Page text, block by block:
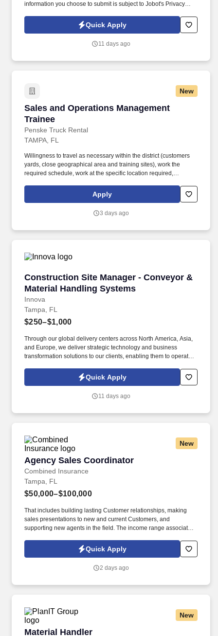
information you choose to submit is subject to Jobot's Privacy
Jobot Notice Regarding Automated Employment Decision Tools
which are available at jobot.com/legal. The successful candidate
services, with a focus on valuation services, tax structuring and
Quick Apply
11 days ago
New
Sales and Operations Management
Trainee
Penske Truck Rental
Sales and Operations Management Trainee
TAMPA, FL
Willingness to travel as necessary within the district (customers
yards, close geographical area and training sites), work the
required schedule, work at the specific location required,
background investigation (to include past employment, education,
and criminal history) and drug screening are required. Penske
technology and winning company culture through ongoing
Apply
3 days ago
Construction Site Manager - Conveyor &
Material Handling Systems
Innova
Construction Site Manager - Conveyor &
Tampa, FL
$250–$1,000
Through our global delivery centers across North America, Asia,
and Europe, we deliver strategic technology and business
transformation solutions to our clients, enabling them to operate
Founded in 1998 and headquartered in Atlanta, Georgia, Innova
Solutions employs approximately 50,000 professionals worldwide
Quick Apply
11 days ago
New
Agency Sales Coordinator
Combined Insurance
Agency Sales Coordinator
Tampa, FL
$50,000–$100,000
That includes building lasting Customer relationships, making
sales presentations to new and current Customers, and
supporting new agents in the field. The income range associated
you as a sales leader through personal compensation and
incentive bonuses on team production, it is not a guaranteed
Quick Apply
2 days ago
New
Material Handler
Material Handler